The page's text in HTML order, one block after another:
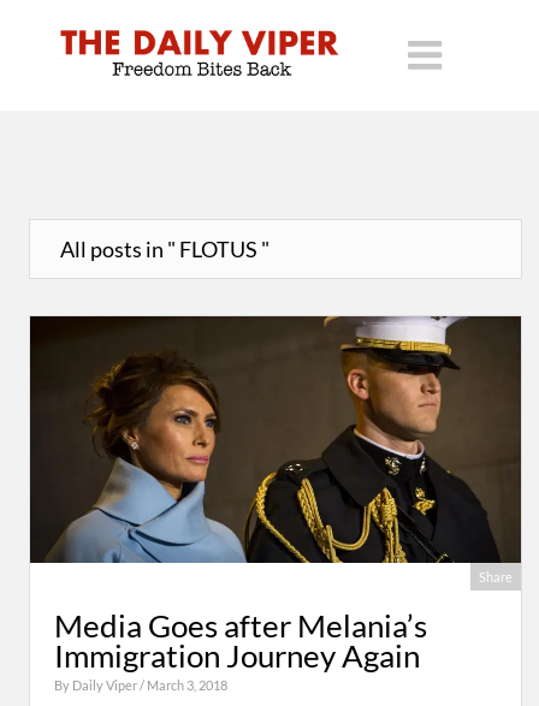
All posts in " FLOTUS "
Share
Media Goes after Melania’s
Immigration Journey Again
By Daily Viper/ March 3, 2018